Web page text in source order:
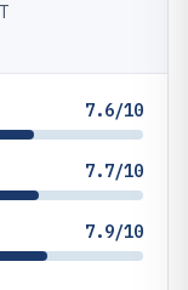
7.6/10
7.7/10
7.9/10